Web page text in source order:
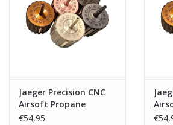
Jaeger Precision CNC
Airsoft Propane
Adapter V2 - Silver
€54,95